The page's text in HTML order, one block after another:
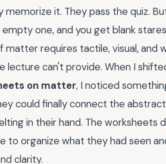
memorize it. They pass the quiz.
one, and you get blank
matter requires tactile, visual,
lecture can't provide. When I
on matter, I noticed
could finally connect the
in their hand. The
to organize what they had seen
clarity.